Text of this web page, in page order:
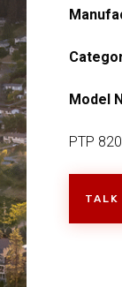
Model
PTP
TALK